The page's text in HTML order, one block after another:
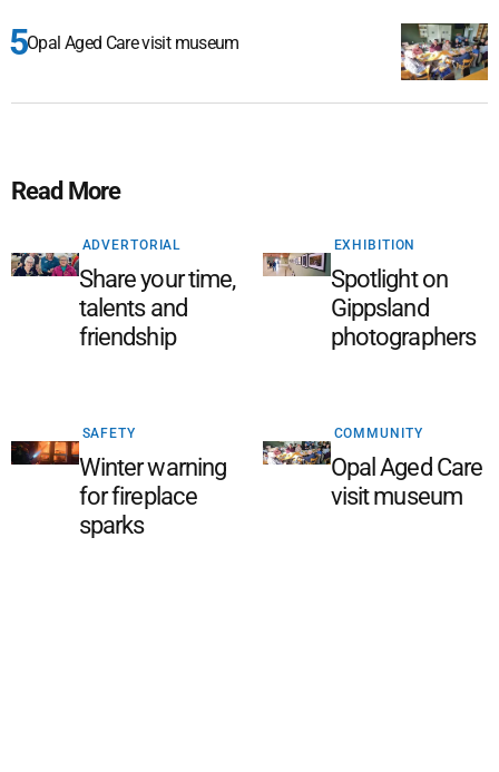
Opal Aged Care visit museum
Read More
ADVERTORIAL
Share your time,
talents and
friendship
EXHIBITION
Spotlight on
Gippsland
photographers
SAFETY
Winter warning
for fireplace
sparks
COMMUNITY
Opal Aged Care
visit museum